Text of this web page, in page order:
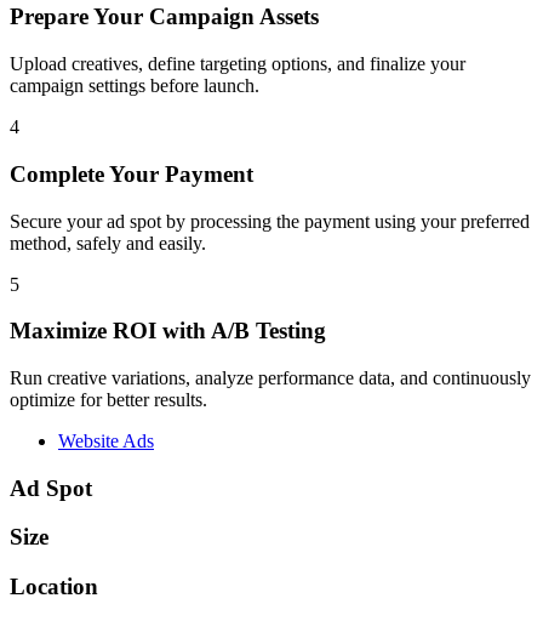
Prepare Your Campaign Assets
Upload creatives, define targeting options, and finalize your
campaign settings before launch.
4
Complete Your Payment
Secure your ad spot by processing the payment using your preferred
method, safely and easily.
5
Maximize ROI with A/B Testing
Run creative variations, analyze performance data, and continuously
optimize for better results.
Website Ads
Ad Spot
Size
Location